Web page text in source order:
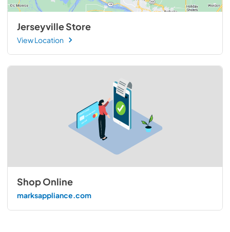
Jerseyville Store
View Location
Shop Online
marksappliance.com